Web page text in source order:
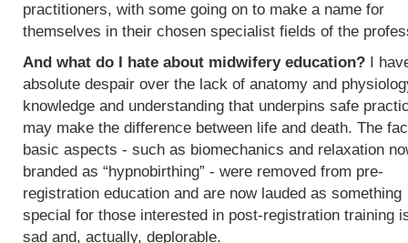
practitioners, with some going on to make a name for
themselves in their chosen specialist fields of the
And what do I hate about midwifery education? I
absolute despair over the lack of anatomy and
knowledge and understanding that underpins safe
may make the difference between life and death. The
basic aspects - such as biomechanics and relaxation
branded as “hypnobirthing” - were removed from pre-
registration education and are now lauded as something
special for those interested in post-registration training
sad and, actually, deplorable.